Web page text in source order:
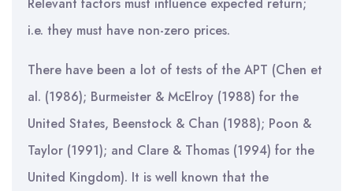
i.e. they must have non-zero prices.
There have been a lot of tests of the APT (Chen et
al. (1986); Burmeister & McElroy (1988) for the
United States, Beenstock & Chan (1988); Poon &
Taylor (1991); and Clare & Thomas (1994) for the
United Kingdom). It is well known that the